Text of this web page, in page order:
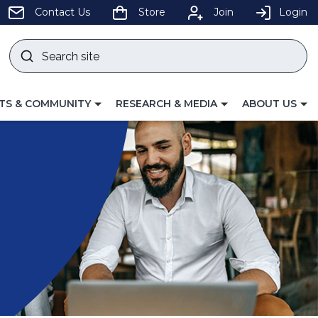
Contact Us Store Join Login
Search
site
& COMMUNITY
TOGGLE
FOR
RESEARCH & MEDIA
TOGGLE
FOR
ABOUT US